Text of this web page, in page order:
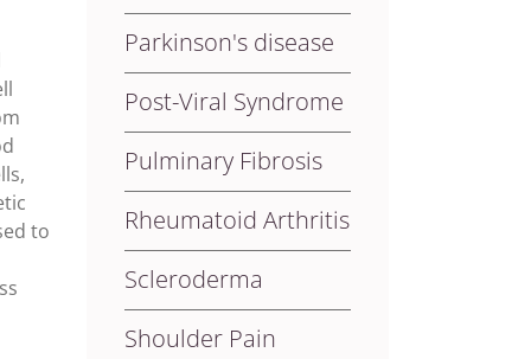
to
Parkinson's disease
Post-Viral Syndrome
Pulminary Fibrosis
Rheumatoid Arthritis
Scleroderma
Shoulder Pain